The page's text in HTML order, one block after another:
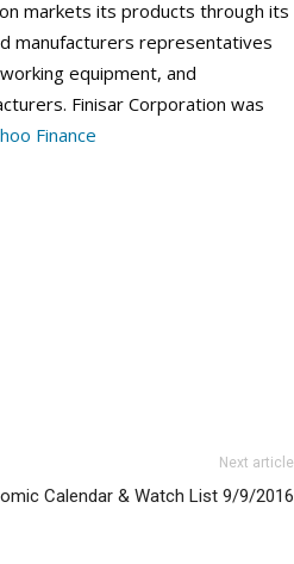
markets its products through its
representatives
equipment, and
Finisar Corporation was
Finance
Next article
Calendar & Watch List 9/9/2016